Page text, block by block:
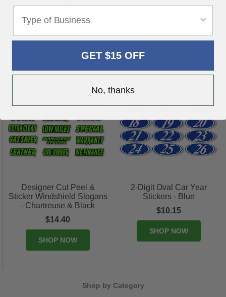
License Plate Screw
Assortment Kit
License Plate Medium
Designer Cut Peel &
Sticker Windshield Slogans
- Chartreuse & Black
$14.40
SHOP NOW
2-Digit Oval Car Year
Stickers - Blue
$10.15
SHOP NOW
Shop by Category
GET $15 OFF
No, thanks